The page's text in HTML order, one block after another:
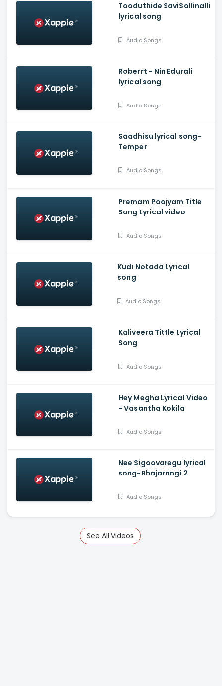
Tooduthide SaviSollinalli
lyrical song
Audio Songs
Roberrt - Nin Edurali
lyrical song
Audio Songs
Saadhisu lyrical song-
Temper
Audio Songs
Premam Poojyam Title
Song Lyrical video
Audio Songs
Kudi Notada Lyrical
song
Audio Songs
Kaliveera Tittle Lyrical
Song
Audio Songs
Hey Megha Lyrical Video
- Vasantha Kokila
Audio Songs
Nee Sigoovaregu lyrical
song-Bhajarangi 2
Audio Songs
See All Videos